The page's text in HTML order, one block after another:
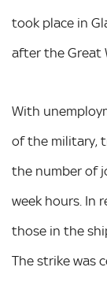
took place in
after the Great
With
of the military,
the number of
week hours. In
those in the
The strike was